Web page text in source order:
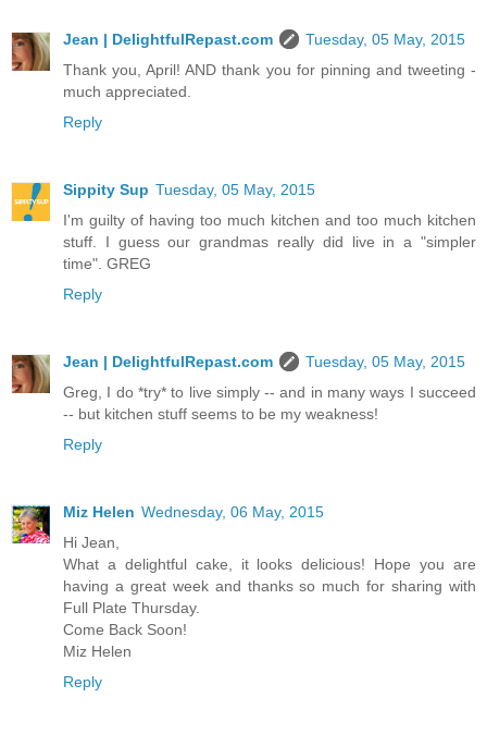
Jean | DelightfulRepast.com
Tuesday, 05 May, 2015
Thank you, April! AND thank you for pinning and tweeting -
much appreciated.
Reply
Sippity Sup Tuesday, 05 May, 2015
I'm guilty of having too much kitchen and too much kitchen
stuff. I guess our grandmas really did live in a "simpler
time". GREG
Reply
Jean | DelightfulRepast.com
Tuesday, 05 May, 2015
Greg, I do *try* to live simply -- and in many ways I succeed
-- but kitchen stuff seems to be my weakness!
Reply
Miz Helen Wednesday, 06 May, 2015
Hi Jean,
What a delightful cake, it looks delicious! Hope you are
having a great week and thanks so much for sharing with
Full Plate Thursday.
Come Back Soon!
Miz Helen
Reply